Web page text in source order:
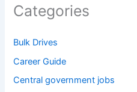
Categories
Bulk Drives
Career Guide
Central government jobs